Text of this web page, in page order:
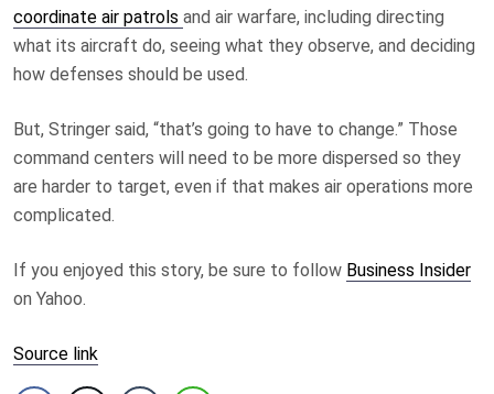
coordinate air patrols and air warfare, including directing
what its aircraft do, seeing what they observe, and deciding
how defenses should be used.
But, Stringer said, “that’s going to have to change.” Those
command centers will need to be more dispersed so they
are harder to target, even if that makes air operations more
complicated.
If you enjoyed this story, be sure to follow Business Insider
on Yahoo.
Source link